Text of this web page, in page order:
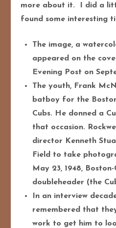
more about it. I did a
found some interesting
The image, a
appeared on the
Evening Post on
The youth, Frank
batboy for the
Cubs. He donned a
that occasion.
director Kenneth
Field to take
May 23, 1948,
doubleheader (the
In an interview
remembered that
work to get him to